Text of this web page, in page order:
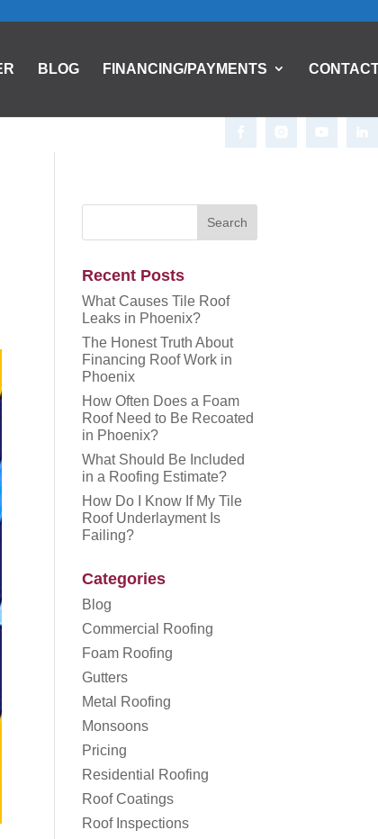
BLOG FINANCING/PAYMENTS
Recent Posts
What Causes Tile Roof
Leaks in Phoenix?
The Honest Truth About
Financing Roof Work in
Phoenix
How Often Does a Foam
Roof Need to Be Recoated
in Phoenix?
What Should Be Included
in a Roofing Estimate?
How Do I Know If My Tile
Roof Underlayment Is
Failing?
Categories
Blog
Commercial Roofing
Foam Roofing
Gutters
Metal Roofing
Monsoons
Pricing
Residential Roofing
Roof Coatings
Roof Inspections